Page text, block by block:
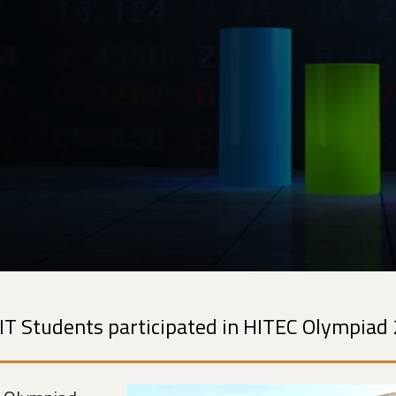
Students participated in HITEC Olympiad